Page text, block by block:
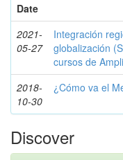
Date
2021-
05-27
Integración
globalización
cursos de
2018-
10-30
¿Cómo va el
Discover